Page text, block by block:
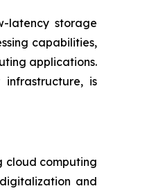
latency storage
capabilities,
applications.
is
cloud computing
and